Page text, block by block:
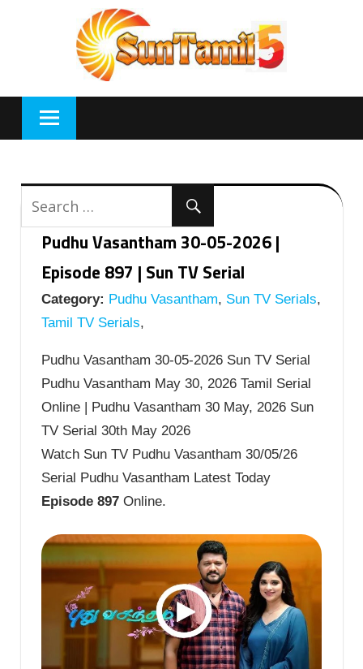
Pudhu Vasantham 30-05-2026 |
Episode 897 | Sun TV Serial
Category: Pudhu Vasantham, Sun TV Serials,
Tamil TV Serials,
Pudhu Vasantham 30-05-2026 Sun TV Serial
Pudhu Vasantham May 30, 2026 Tamil Serial
Online | Pudhu Vasantham 30 May, 2026 Sun
TV Serial 30th May 2026
Watch Sun TV Pudhu Vasantham 30/05/26
Serial Pudhu Vasantham Latest Today
Episode 897 Online.